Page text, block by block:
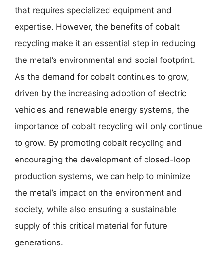
that requires specialized equipment and
expertise. However, the benefits of cobalt
recycling make it an essential step in reducing
the metal’s environmental and social footprint.
As the demand for cobalt continues to grow,
driven by the increasing adoption of electric
vehicles and renewable energy systems, the
importance of cobalt recycling will only continue
to grow. By promoting cobalt recycling and
encouraging the development of closed-loop
production systems, we can help to minimize
the metal’s impact on the environment and
society, while also ensuring a sustainable
supply of this critical material for future
generations.